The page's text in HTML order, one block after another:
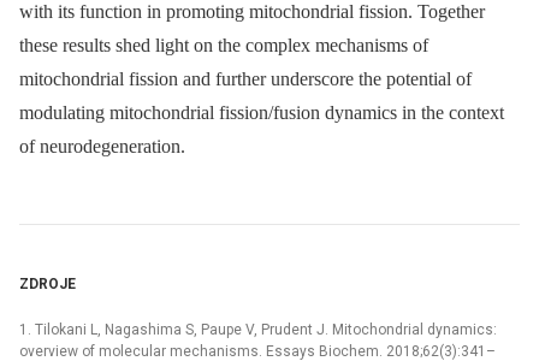
with its function in promoting mitochondrial fission. Together
these results shed light on the complex mechanisms of
mitochondrial fission and further underscore the potential of
modulating mitochondrial fission/fusion dynamics in the context
of neurodegeneration.
ZDROJE
1. Tilokani L, Nagashima S, Paupe V, Prudent J. Mitochondrial dynamics:
overview of molecular mechanisms. Essays Biochem. 2018;62(3):341–